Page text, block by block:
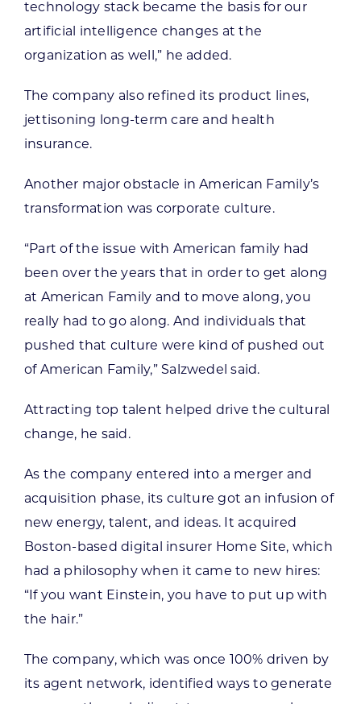
technology stack became the basis for our
artificial intelligence changes at the
organization as well,” he added.
The company also refined its product lines,
jettisoning long-term care and health
insurance.
Another major obstacle in American Family’s
transformation was corporate culture.
“Part of the issue with American family had
been over the years that in order to get along
at American Family and to move along, you
really had to go along. And individuals that
pushed that culture were kind of pushed out
of American Family,” Salzwedel said.
Attracting top talent helped drive the cultural
change, he said.
As the company entered into a merger and
acquisition phase, its culture got an infusion of
new energy, talent, and ideas. It acquired
Boston-based digital insurer Home Site, which
had a philosophy when it came to new hires:
“If you want Einstein, you have to put up with
the hair.”
The company, which was once 100% driven by
its agent network, identified ways to generate